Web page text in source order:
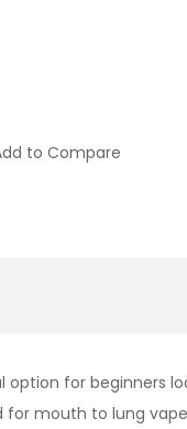
to Compare
for beginners
mouth to lung